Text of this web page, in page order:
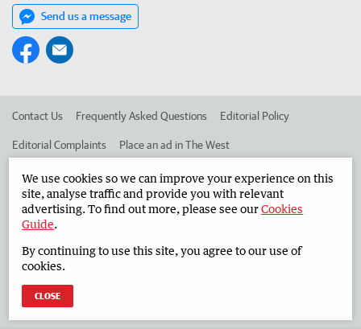
Send us a message
Contact Us Frequently Asked Questions Editorial Policy
Editorial Complaints Place an ad in The West
Advertise in the South Western Times Corporate
West Australian Newspapers Limited 2026
Terms of Use
We use cookies so we can improve your experience on this
site, analyse traffic and provide you with relevant
advertising. To find out more, please see ourCookies
Guide.
By continuing to use this site, you agree to our use of
cookies.
CLOSE